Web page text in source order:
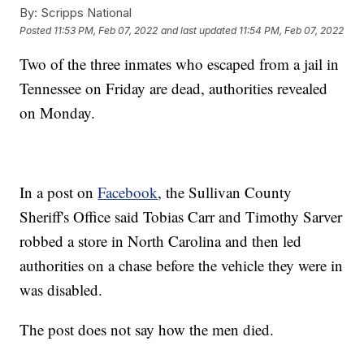
By: Scripps National
Posted 11:53 PM, Feb 07, 2022 and last updated 11:54 PM, Feb 07, 2022
Two of the three inmates who escaped from a jail in
Tennessee on Friday are dead, authorities revealed
on Monday.
In a post onFacebook, the Sullivan County
Sheriff's Office said Tobias Carr and Timothy Sarver
robbed a store in North Carolina and then led
authorities on a chase before the vehicle they were in
was disabled.
The post does not say how the men died.